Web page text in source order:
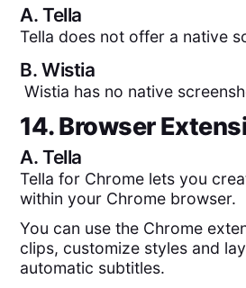
A.Tella
Tella does not offer a native
B.Wistia
Wistia has no native
14. Browser
A.Tella
Tella for Chrome lets you
within your Chrome browser.
You can use the Chrome
clips, customize styles and
automatic subtitles.